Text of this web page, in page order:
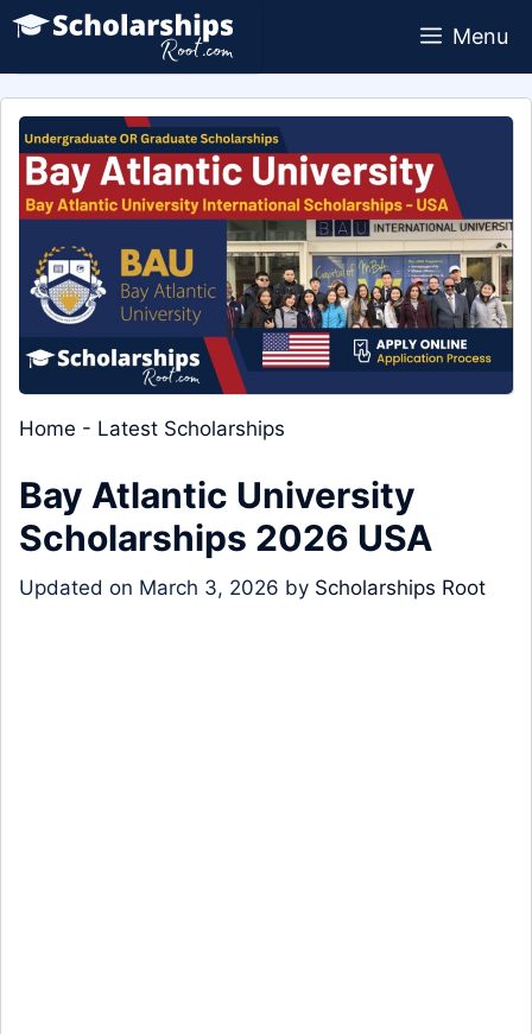
Skip
content
Menu
Home - Latest Scholarships
Bay Atlantic University
Scholarships 2026 USA
Updated on March 3, 2026 by Scholarships Root